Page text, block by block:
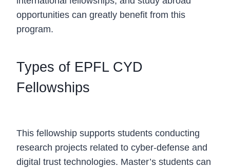
opportunities can greatly benefit from this
program.
Types of EPFL CYD
Fellowships
This fellowship supports students conducting
research projects related to cyber-defense and
digital trust technologies. Master’s students can